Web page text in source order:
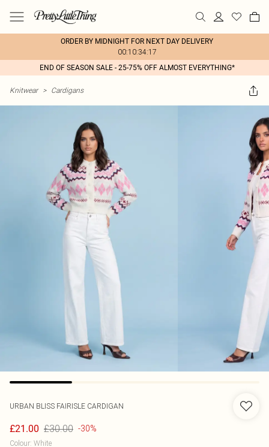
ORDER BY MIDNIGHT FOR NEXT DAY DELIVERY
00:10:34:17
END OF SEASON SALE - 25-75% OFF ALMOST EVERYTHING*
Knitwear > Cardigans
URBAN BLISS FAIRISLE CARDIGAN
£21.00 £30.00 -30%
Colour: White